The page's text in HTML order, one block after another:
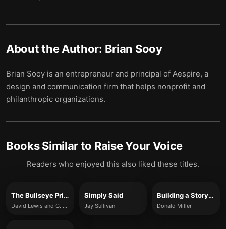
About the Author: Brian Sooy
Brian Sooy is an entrepreneur and principal of Aespire, a
design and communication firm that helps nonprofit and
philanthropic organizations.
Books Similar to Raise Your Voice
Readers who enjoyed this also liked these titles.
The Bullseye Principle
David Lewis and G. Riley Mills
Simply Said
Jay Sullivan
Building a StoryBrand
Donald Miller